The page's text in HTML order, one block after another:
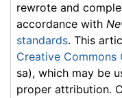
rewrote and
accordance with
standards. This
Creative Commons
sa), which may be
proper attribution.